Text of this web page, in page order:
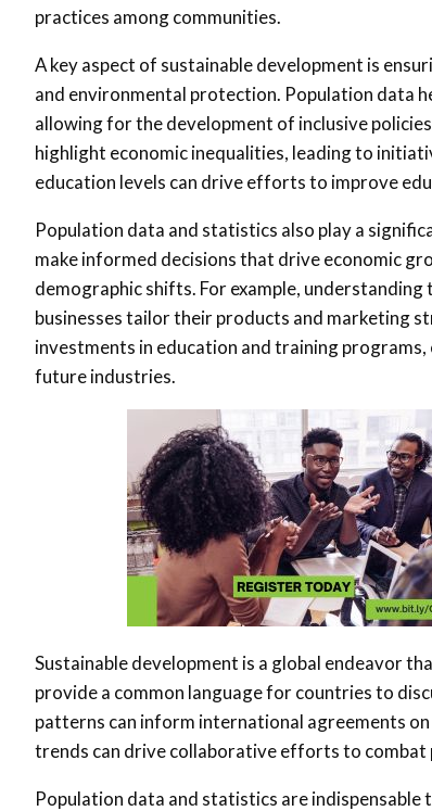
practices among communities.
A key aspect of sustainable development is
and environmental protection. Population data
allowing for the development of inclusive
highlight economic inequalities, leading to
education levels can drive efforts to improve
Population data and statistics also play a
make informed decisions that drive economic
demographic shifts. For example,
businesses tailor their products and marketing
investments in education and training
future industries.
Sustainable development is a global endeavor
provide a common language for countries to
patterns can inform international agreements
trends can drive collaborative efforts to combat
Population data and statistics are